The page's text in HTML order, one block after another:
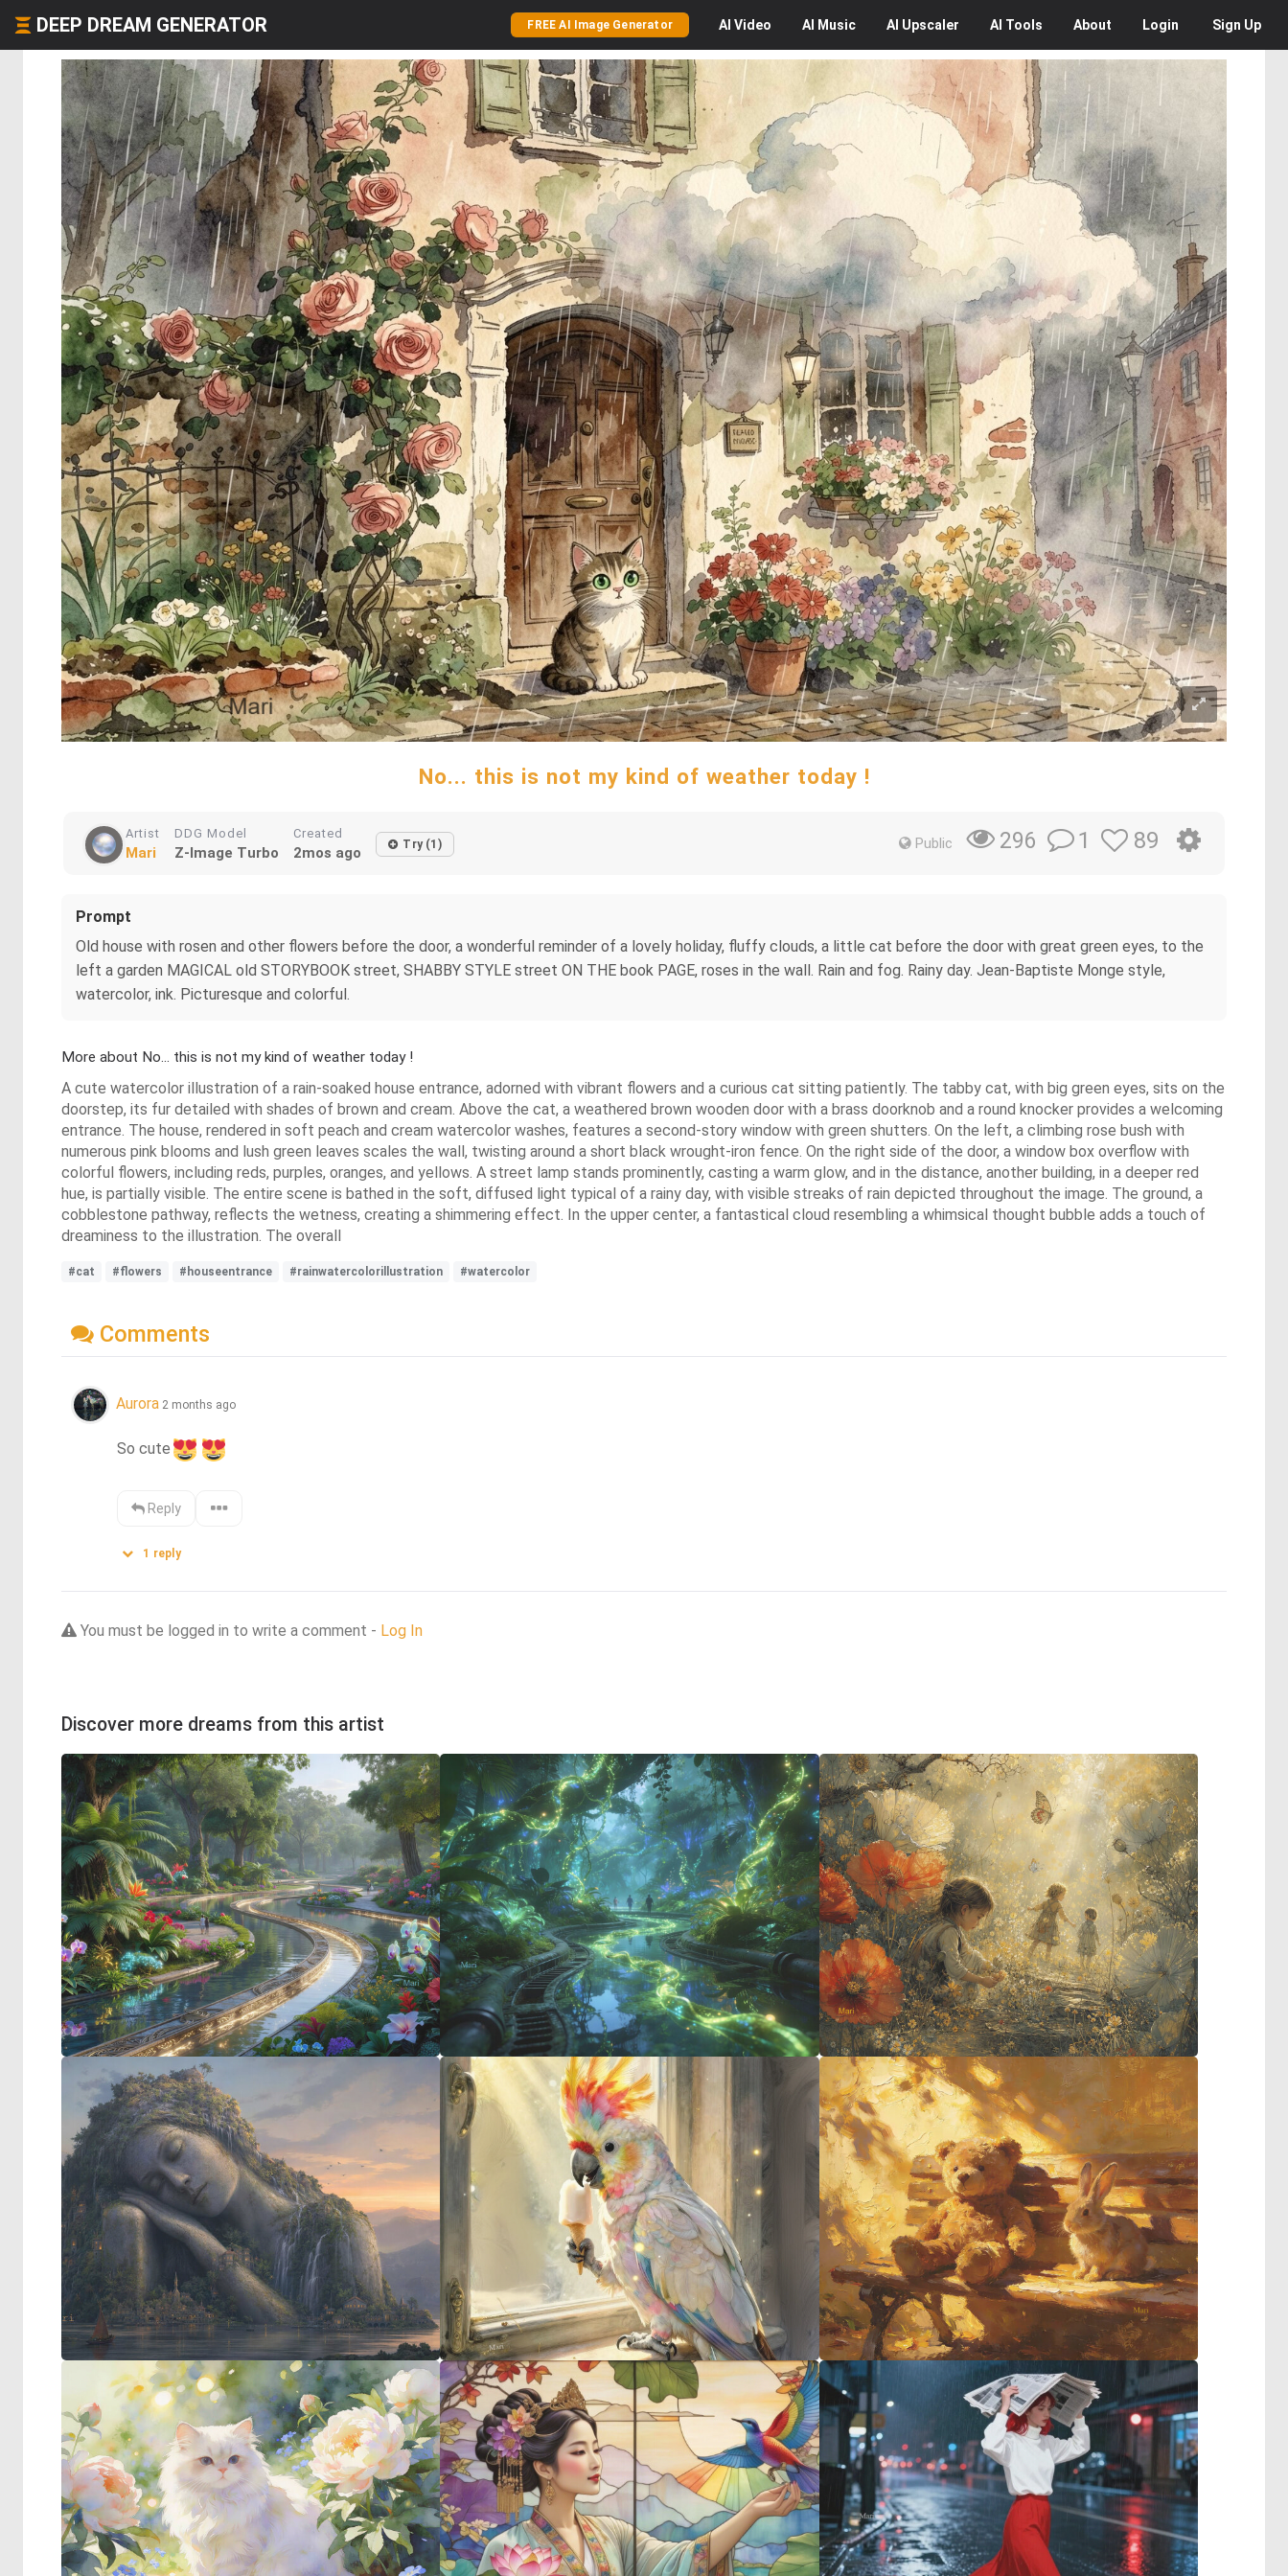
DEEP DREAM GENERATOR FREE AI Image Generator AI Video AI Music AI Upscaler AI Tools About Login Sign Up
No... this is not my kind of weather today !
Artist
Mari
DDG Model
Z-Image Turbo
Created
2mos ago Try (1) Public 296 1 89
Prompt
Old house with rosen and other flowers before the door, a wonderful reminder of a lovely holiday, fluffy clouds, a little cat before the door with great green eyes, to the
left a garden MAGICAL old STORYBOOK street, SHABBY STYLE street ON THE book PAGE, roses in the wall. Rain and fog. Rainy day. Jean-Baptiste Monge style,
watercolor, ink. Picturesque and colorful.
More about No... this is not my kind of weather today !
A cute watercolor illustration of a rain-soaked house entrance, adorned with vibrant flowers and a curious cat sitting patiently. The tabby cat, with big green eyes, sits on the
doorstep, its fur detailed with shades of brown and cream. Above the cat, a weathered brown wooden door with a brass doorknob and a round knocker provides a welcoming
entrance. The house, rendered in soft peach and cream watercolor washes, features a second-story window with green shutters. On the left, a climbing rose bush with
numerous pink blooms and lush green leaves scales the wall, twisting around a short black wrought-iron fence. On the right side of the door, a window box overflow with
colorful flowers, including reds, purples, oranges, and yellows. A street lamp stands prominently, casting a warm glow, and in the distance, another building, in a deeper red
hue, is partially visible. The entire scene is bathed in the soft, diffused light typical of a rainy day, with visible streaks of rain depicted throughout the image. The ground, a
cobblestone pathway, reflects the wetness, creating a shimmering effect. In the upper center, a fantastical cloud resembling a whimsical thought bubble adds a touch of
dreaminess to the illustration. The overall
#cat #flowers #houseentrance #rainwatercolorillustration #watercolor
Comments
Aurora 2 months ago
So cute
Reply
1 reply
You must be logged in to write a comment - Log In
Discover more dreams from this artist